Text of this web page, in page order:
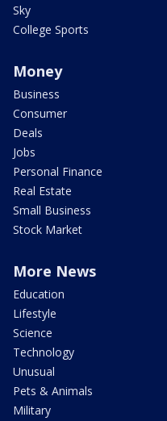
Sky
College Sports
Money
Business
Consumer
Deals
Jobs
Personal Finance
Real Estate
Small Business
Stock Market
More News
Education
Lifestyle
Science
Technology
Unusual
Pets & Animals
Military